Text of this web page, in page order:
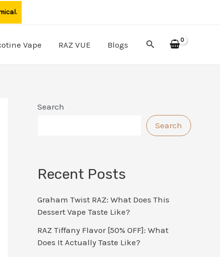
Vape RAZ VUE Blogs Search
Search
Search
Recent Posts
Graham Twist RAZ: What Does This
Dessert Vape Taste Like?
RAZ Tiffany Flavor [50% OFF]: What
Does It Actually Taste Like?